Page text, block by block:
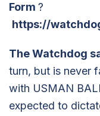
Form ?
https://
The Watchdog
turn, but is never
with USMAN
expected to